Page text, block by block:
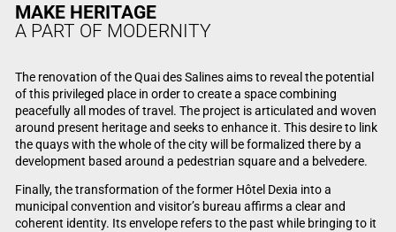
MAKE HERITAGE
A PART OF MODERNITY
The renovation of the Quai des Salines aims to reveal the potential
of this privileged place in order to create a space combining
peacefully all modes of travel. The project is articulated and woven
around present heritage and seeks to enhance it. This desire to link
the quays with the whole of the city will be formalized there by a
development based around a pedestrian square and a belvedere.
Finally, the transformation of the former Hôtel Dexia into a
municipal convention and visitor’s bureau affirms a clear and
coherent identity. Its envelope refers to the past while bringing to it